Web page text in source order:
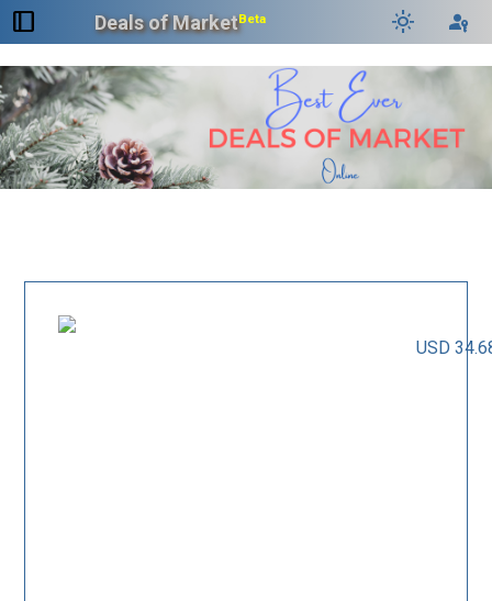
dock_to_right Deals of MarketBeta light_mode passkey
USD